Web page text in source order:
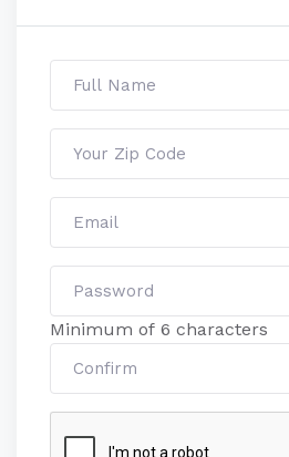
Minimum of 6 characters